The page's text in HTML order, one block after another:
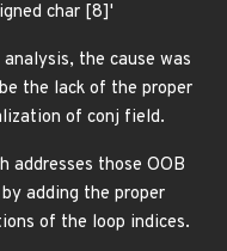
char [8]'
the cause was
the lack of the proper
of conj field.
addresses those OOB
adding the proper
of the loop indices.